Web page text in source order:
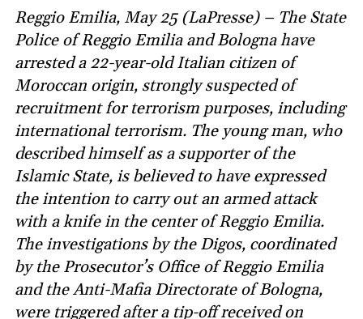
Reggio Emilia, May 25 (LaPresse) – The State
Police of Reggio Emilia and Bologna have
arrested a 22-year-old Italian citizen of
Moroccan origin, strongly suspected of
recruitment for terrorism purposes, including
international terrorism. The young man, who
described himself as a supporter of the
Islamic State, is believed to have expressed
the intention to carry out an armed attack
with a knife in the center of Reggio Emilia.
The investigations by the Digos, coordinated
by the Prosecutor’s Office of Reggio Emilia
and the Anti-Mafia Directorate of Bologna,
were triggered after a tip-off received on